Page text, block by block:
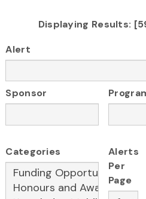
Displaying Results:
Alert
Sponsor
Categories
Alerts
Per
Page